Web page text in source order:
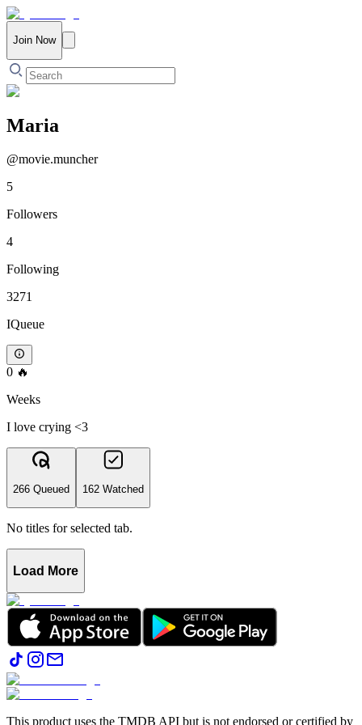
Join Now
Maria
@movie.muncher
5
Followers
4
Following
3271
IQueue
0 🔥
Weeks
I love crying <3
266 Queued 162 Watched
No titles for selected tab.
Load More
This product uses the TMDB API but is not endorsed or certified by